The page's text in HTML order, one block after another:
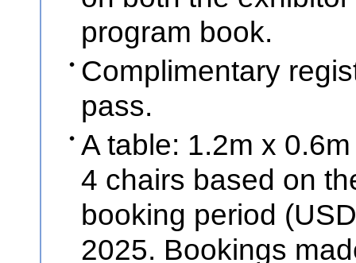
program book.
Complimentary
pass.
A table: 1.2m x
4 chairs based on
booking period
2025. Bookings